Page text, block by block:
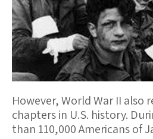
However, World War II also
chapters in U.S. history.
than 110,000 Americans of